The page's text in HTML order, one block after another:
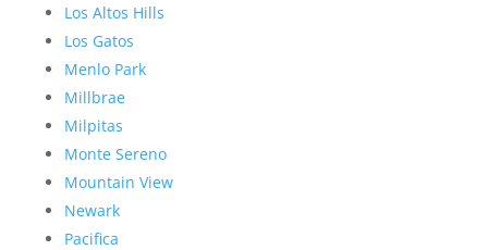
Los Altos Hills
Los Gatos
Menlo Park
Millbrae
Milpitas
Monte Sereno
Mountain View
Newark
Pacifica